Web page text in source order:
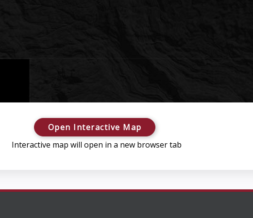
Open Interactive Map
Interactive map will open in a new browser tab